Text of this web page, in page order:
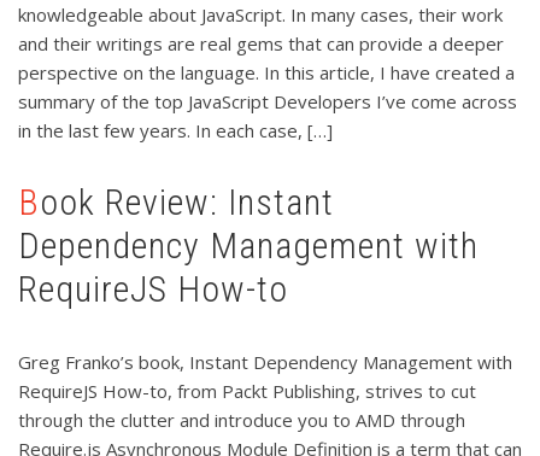
knowledgeable about JavaScript. In many cases, their work
and their writings are real gems that can provide a deeper
perspective on the language. In this article, I have created a
summary of the top JavaScript Developers I’ve come across
in the last few years. In each case, […]
Book Review: Instant
Dependency Management with
RequireJS How-to
Greg Franko’s book, Instant Dependency Management with
RequireJS How-to, from Packt Publishing, strives to cut
through the clutter and introduce you to AMD through
Require.js Asynchronous Module Definition is a term that can